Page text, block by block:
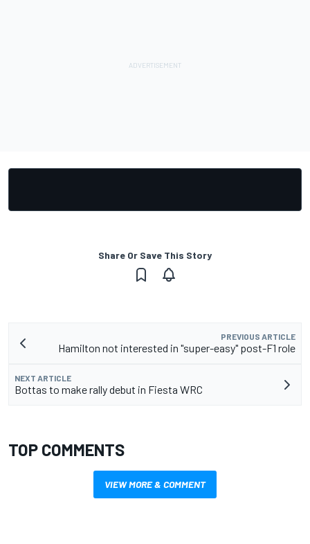
Share Or Save This Story
PREVIOUS ARTICLE
Hamilton not interested in "super-easy" post-F1 role
NEXT ARTICLE
Bottas to make rally debut in Fiesta WRC
TOP COMMENTS
VIEW MORE & COMMENT